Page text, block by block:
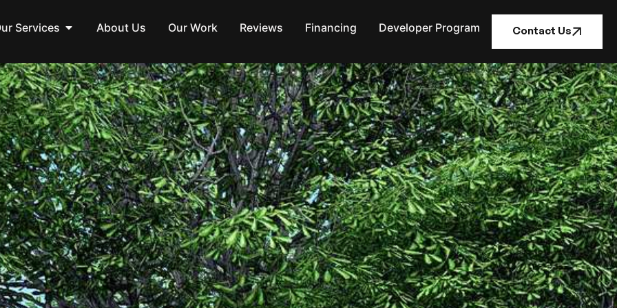
Services About Us Our Work Reviews Financing Developer Program Contact Us